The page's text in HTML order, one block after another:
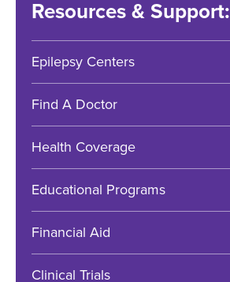
Resources & Support:
Epilepsy Centers
Find A Doctor
Health Coverage
Educational Programs
Financial Aid
Clinical Trials